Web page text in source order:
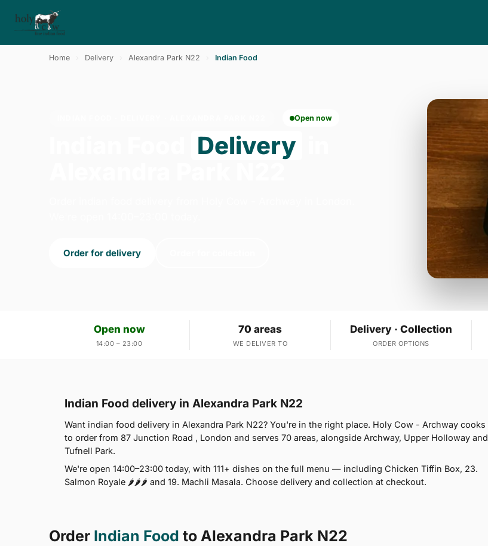
Home Delivery Alexandra Park N22 Indian Food
Open now
Delivery
Order for delivery
Open now
14:00 – 23:00
70 areas
WE DELIVER TO
Delivery · Collection
ORDER OPTIONS
Indian Food delivery in Alexandra Park N22
Want indian food delivery in Alexandra Park N22? You're in the right place. Holy Cow - Archway cooks
to order from 87 Junction Road , London and serves 70 areas, alongside Archway, Upper Holloway and
Tufnell Park.
We're open 14:00–23:00 today, with 111+ dishes on the full menu — including Chicken Tiffin Box, 23.
Salmon Royale 🌶🌶🌶 and 19. Machli Masala. Choose delivery and collection at checkout.
Order Indian Food to Alexandra Park N22